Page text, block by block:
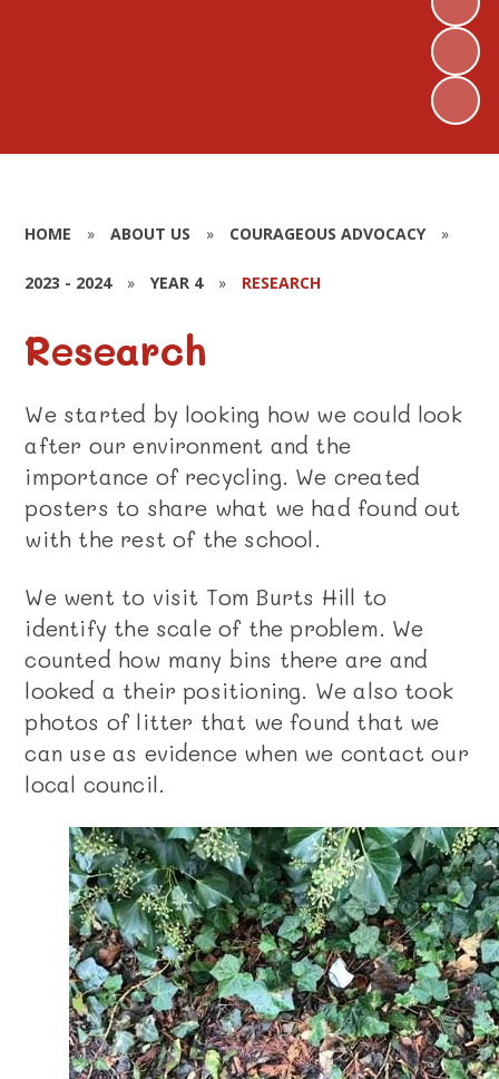
HOME » ABOUT US » COURAGEOUS ADVOCACY »
2023 - 2024 » YEAR 4 » RESEARCH
Research
We started by looking how we could look
after our environment and the
importance of recycling. We created
posters to share what we had found out
with the rest of the school.
We went to visit Tom Burts Hill to
identify the scale of the problem. We
counted how many bins there are and
looked a their positioning. We also took
photos of litter that we found that we
can use as evidence when we contact our
local council.